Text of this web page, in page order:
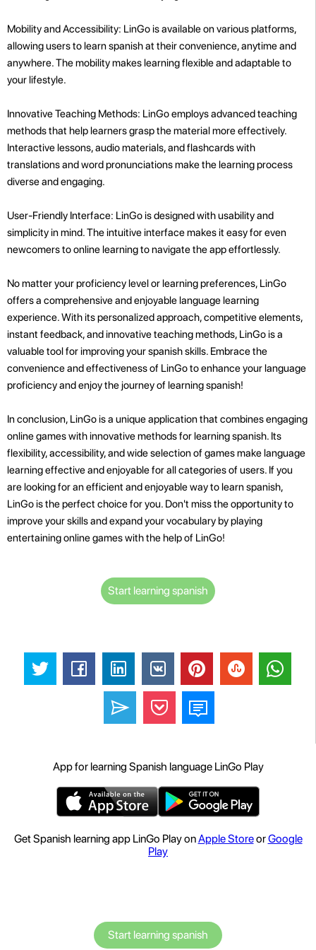
Mobility and Accessibility: LinGo is available on various platforms,
allowing users to learn spanish at their convenience, anytime and
anywhere. The mobility makes learning flexible and adaptable to
your lifestyle.
Innovative Teaching Methods: LinGo employs advanced teaching
methods that help learners grasp the material more effectively.
Interactive lessons, audio materials, and flashcards with
translations and word pronunciations make the learning process
diverse and engaging.
User-Friendly Interface: LinGo is designed with usability and
simplicity in mind. The intuitive interface makes it easy for even
newcomers to online learning to navigate the app effortlessly.
No matter your proficiency level or learning preferences, LinGo
offers a comprehensive and enjoyable language learning
experience. With its personalized approach, competitive elements,
instant feedback, and innovative teaching methods, LinGo is a
valuable tool for improving your spanish skills. Embrace the
convenience and effectiveness of LinGo to enhance your language
proficiency and enjoy the journey of learning spanish!
In conclusion, LinGo is a unique application that combines engaging
online games with innovative methods for learning spanish. Its
flexibility, accessibility, and wide selection of games make language
learning effective and enjoyable for all categories of users. If you
are looking for an efficient and enjoyable way to learn spanish,
LinGo is the perfect choice for you. Don't miss the opportunity to
improve your skills and expand your vocabulary by playing
entertaining online games with the help of LinGo!
Start learning spanish
App for learning Spanish language LinGo Play
Get Spanish learning app LinGo Play onApple StoreorGoogle
Play
Start learning spanish